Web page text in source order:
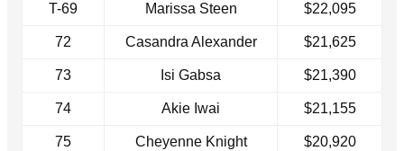
T-69 Marissa Steen $22,095
72 Casandra Alexander $21,625
73 Isi Gabsa $21,390
74 Akie Iwai $21,155
75 Cheyenne Knight $20,920